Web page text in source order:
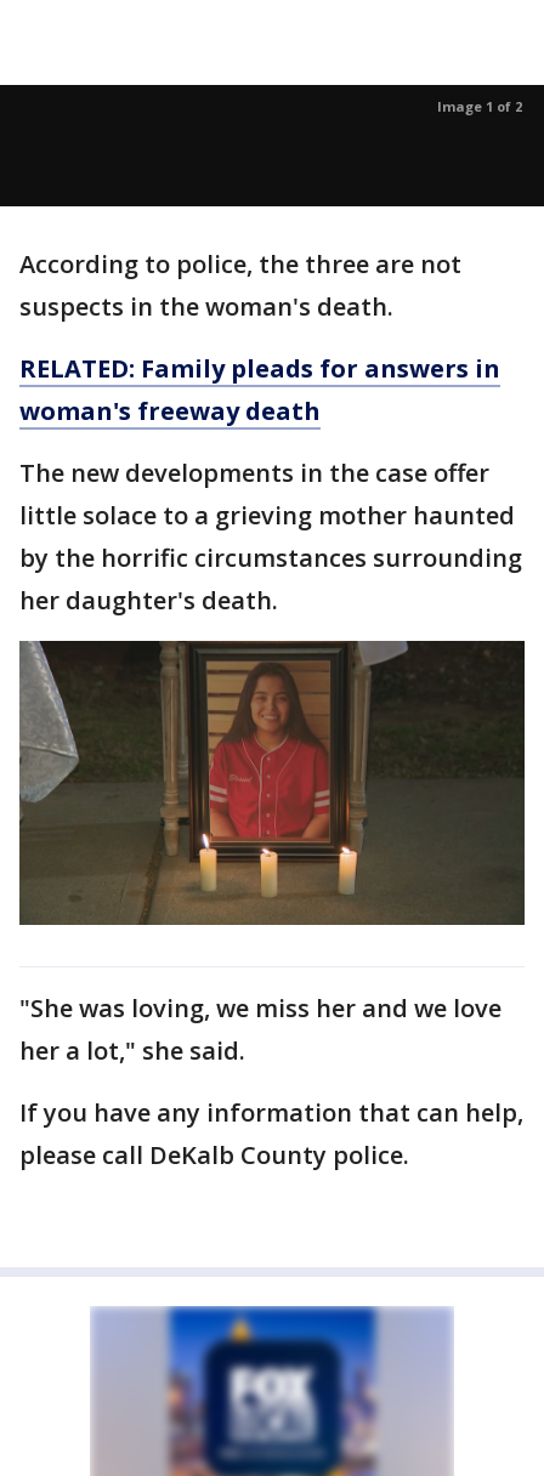
Image 1 of 2
According to police, the three are not
suspects in the woman's death.
RELATED: Family pleads for answers in
woman's freeway death
The new developments in the case offer
little solace to a grieving mother haunted
by the horrific circumstances surrounding
her daughter's death.
"She was loving, we miss her and we love
her a lot," she said.
If you have any information that can help,
please call DeKalb County police.